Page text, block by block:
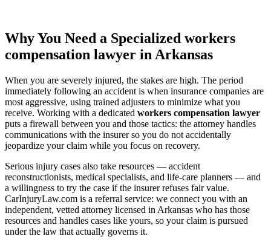
Why You Need a Specialized workers
compensation lawyer in Arkansas
When you are severely injured, the stakes are high. The period
immediately following an accident is when insurance companies are
most aggressive, using trained adjusters to minimize what you
receive. Working with a dedicated workers compensation lawyer
puts a firewall between you and those tactics: the attorney handles
communications with the insurer so you do not accidentally
jeopardize your claim while you focus on recovery.
Serious injury cases also take resources — accident
reconstructionists, medical specialists, and life-care planners — and
a willingness to try the case if the insurer refuses fair value.
CarInjuryLaw.com is a referral service: we connect you with an
independent, vetted attorney licensed in Arkansas who has those
resources and handles cases like yours, so your claim is pursued
under the law that actually governs it.